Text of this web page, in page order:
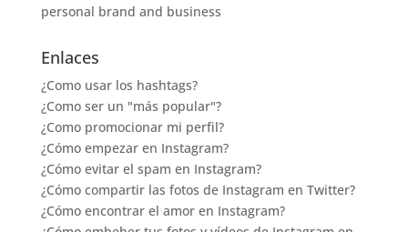
personal brand and business
Enlaces
¿Como usar los hashtags?
¿Como ser un "más popular"?
¿Como promocionar mi perfil?
¿Cómo empezar en Instagram?
¿Cómo evitar el spam en Instagram?
¿Cómo compartir las fotos de Instagram en Twitter?
¿Cómo encontrar el amor en Instagram?